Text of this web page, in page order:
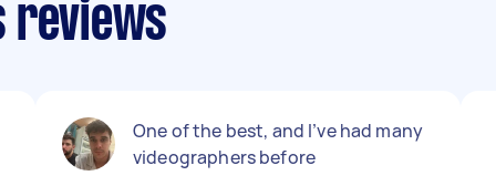
reviews
One of the best, and I’ve had many
videographers before